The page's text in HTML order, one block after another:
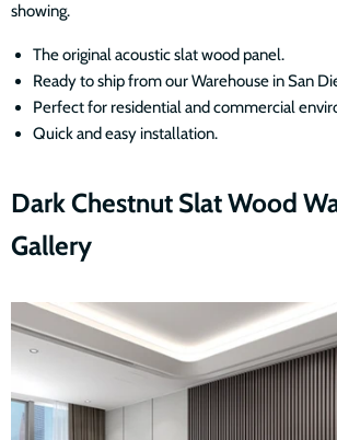
showing.
The original acoustic slat wood panel.
Ready to ship from our Warehouse in San
Perfect for residential and commercial
Quick and easy installation.
Dark Chestnut Slat Wood
Gallery